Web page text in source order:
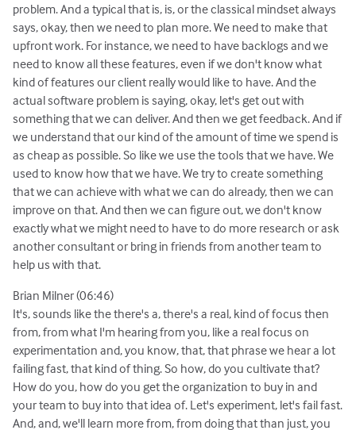
problem. And a typical that is, is, or the classical mindset always
says, okay, then we need to plan more. We need to make that
upfront work. For instance, we need to have backlogs and we
need to know all these features, even if we don't know what
kind of features our client really would like to have. And the
actual software problem is saying, okay, let's get out with
something that we can deliver. And then we get feedback. And if
we understand that our kind of the amount of time we spend is
as cheap as possible. So like we use the tools that we have. We
used to know how that we have. We try to create something
that we can achieve with what we can do already, then we can
improve on that. And then we can figure out, we don't know
exactly what we might need to have to do more research or ask
another consultant or bring in friends from another team to
help us with that.
Brian Milner (06:46)
It's, sounds like the there's a, there's a real, kind of focus then
from, from what I'm hearing from you, like a real focus on
experimentation and, you know, that, that phrase we hear a lot
failing fast, that kind of thing. So how, do you cultivate that?
How do you, how do you get the organization to buy in and
your team to buy into that idea of. Let's experiment, let's fail fast.
And, and, we'll learn more from, from doing that than just, you